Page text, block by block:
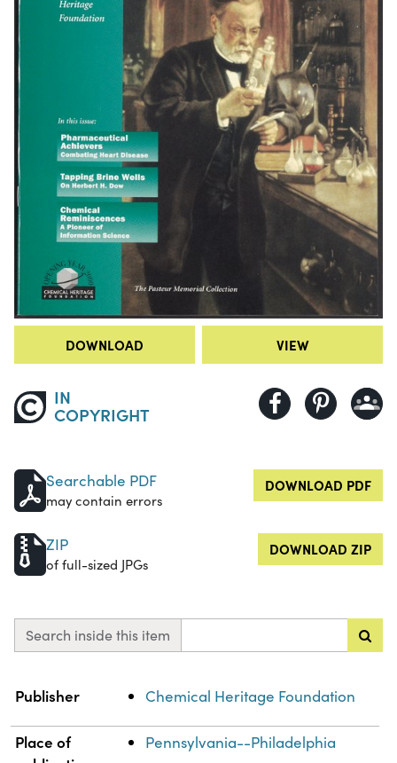
DOWNLOAD VIEW
IN
COPYRIGHT
Searchable PDF
may contain errors
DOWNLOAD PDF
ZIP
of full-sized JPGs
DOWNLOAD ZIP
Search inside this item
Property
Publisher Chemical Heritage Foundation
Place of
Pennsylvania--Philadelphia